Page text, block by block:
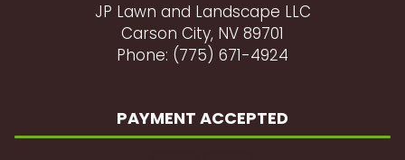
JP Lawn and Landscape LLC
Carson City, NV 89701
Phone: (775) 671-4924
PAYMENT ACCEPTED